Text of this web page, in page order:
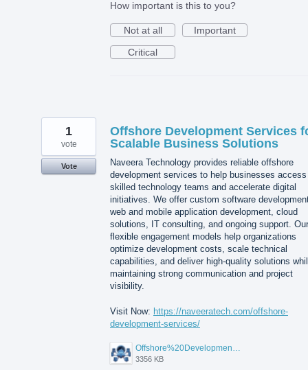
How important is this to you?
Not at all
Important
Critical
Offshore Development Services
Scalable Business Solutions
Naveera Technology provides reliable offshore
development services to help businesses access
skilled technology teams and accelerate digital
initiatives. We offer custom software
web and mobile application development, cloud
solutions, IT consulting, and ongoing support. Our
flexible engagement models help organizations
optimize development costs, scale technical
capabilities, and deliver high-quality solutions
maintaining strong communication and project
visibility.
Visit Now: https://naveeratech.com/offshore-
development-services/
3356 KB
1
vote
Vote